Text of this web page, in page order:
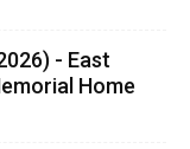
- East
Home